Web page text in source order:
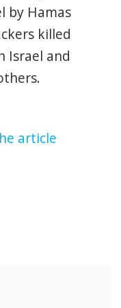
by Hamas
killed
Israel and
article